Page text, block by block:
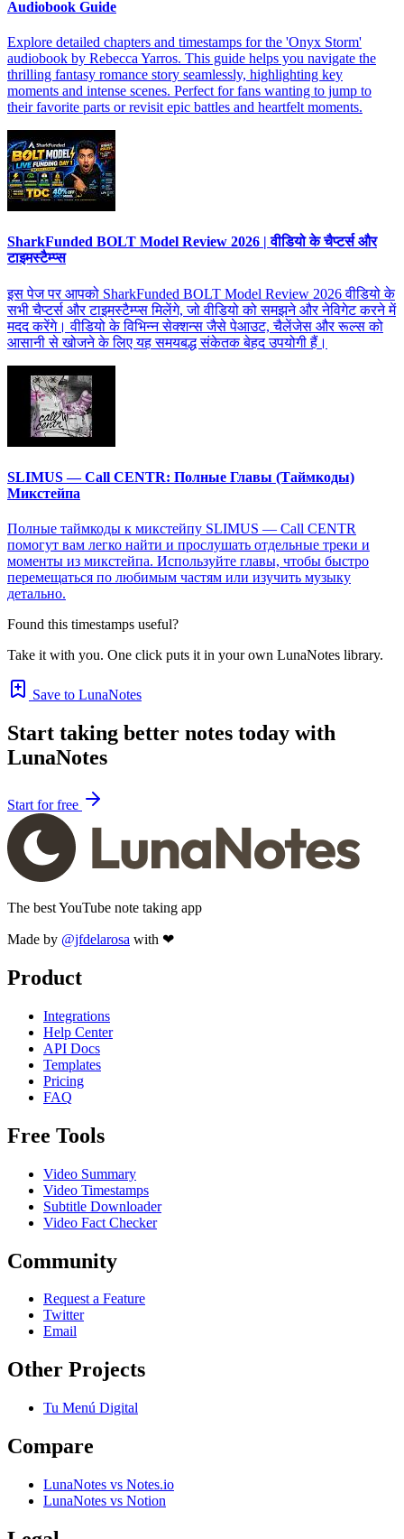
Audiobook Guide
Explore detailed chapters and timestamps for the 'Onyx Storm'
audiobook by Rebecca Yarros. This guide helps you navigate the
thrilling fantasy romance story seamlessly, highlighting key
moments and intense scenes. Perfect for fans wanting to jump to
their favorite parts or revisit epic battles and heartfelt moments.
SharkFunded BOLT Model Review 2026 | वीडियो के चैप्टर्स और
टाइमस्टैम्प्स
इस पेज पर आपको SharkFunded BOLT Model Review 2026 वीडियो के
सभी चैप्टर्स और टाइमस्टैम्प्स मिलेंगे, जो वीडियो को समझने और नेविगेट करने में
मदद करेंगे। वीडियो के विभिन्न सेक्शन्स जैसे पेआउट, चैलेंजेस और रूल्स को
आसानी से खोजने के लिए यह समयबद्ध संकेतक बेहद उपयोगी हैं।
SLIMUS — Call CENTR: Полные Главы (Таймкоды)
Микстейпа
Полные таймкоды к микстейпу SLIMUS — Call CENTR
помогут вам легко найти и прослушать отдельные треки и
моменты из микстейпа. Используйте главы, чтобы быстро
перемещаться по любимым частям или изучить музыку
детально.
Found this timestamps useful?
Take it with you. One click puts it in your own LunaNotes library.
Save to LunaNotes
Start taking better notes today with
LunaNotes
Start for free
The best YouTube note taking app
Made by @jfdelarosa with ❤
Product
Integrations
Help Center
API Docs
Templates
Pricing
FAQ
Free Tools
Video Summary
Video Timestamps
Subtitle Downloader
Video Fact Checker
Community
Request a Feature
Twitter
Email
Other Projects
Tu Menú Digital
Compare
LunaNotes vs Notes.io
LunaNotes vs Notion